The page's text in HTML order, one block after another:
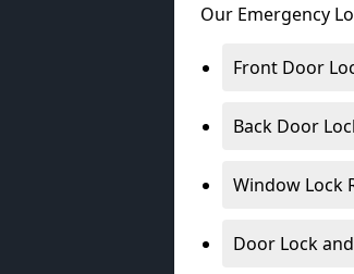
Our Emergency
Front Door
Back Door
Window Lock
Door Lock